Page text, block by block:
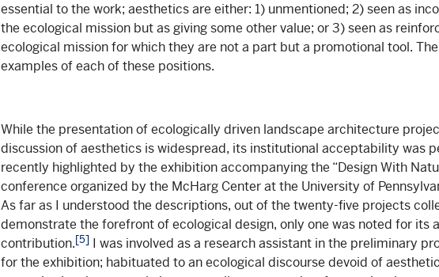
essential to the work; aesthetics are either: 1) unmentioned; 2) seen as
the ecological mission but as giving some other value; or 3) seen as
ecological mission for which they are not a part but a promotional tool.
examples of each of these positions.
While the presentation of ecologically driven landscape architecture
discussion of aesthetics is widespread, its institutional acceptability was
recently highlighted by the exhibition accompanying the “Design With
conference organized by the McHarg Center at the University of
As far as I understood the descriptions, out of the twenty-five projects
demonstrate the forefront of ecological design, only one was noted for its
contribution.[5] I was involved as a research assistant in the preliminary
for the exhibition; habituated to an ecological discourse devoid of